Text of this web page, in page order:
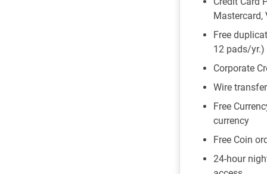
Mastercard,
Free
12 pads/yr.)
Corporate
Wire
Free
currency
Free Coin
24-hour